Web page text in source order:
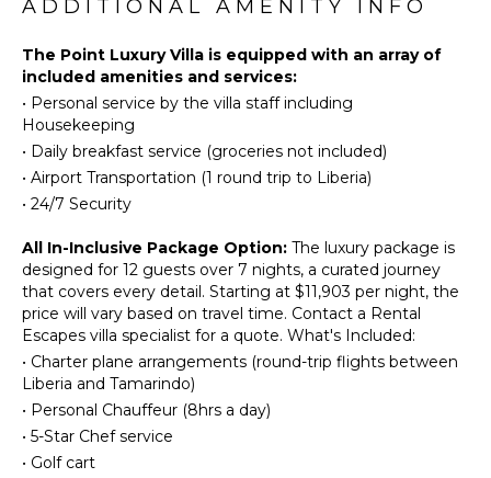
Swimming
Eco
Tourism
Beachcombing
Hiking
Stand-up
Paddle
Yoga/Pilates
ATTRACTIONS
Waterfalls
ENTERTAINMENT
Burners
Refrigerator
Maker
Washer
Cooking
Freezer
Dining
Area
Butler's
Pantry
OUTDOOR
FEATURES
ADDITIONAL AMENITY INFO
The Point Luxury Villa is equipped with an array of
included amenities and services:
• Personal service by the villa staff including
Housekeeping
• Daily breakfast service (groceries not included)
• Airport Transportation (1 round trip to Liberia)
• 24/7 Security
All In-Inclusive Package Option: The luxury package is
designed for 12 guests over 7 nights, a curated journey
that covers every detail. Starting at $11,903 per night, the
price will vary based on travel time. Contact a Rental
Escapes villa specialist for a quote. What's Included:
• Charter plane arrangements (round-trip flights between
Liberia and Tamarindo)
• Personal Chauffeur (8hrs a day)
• 5-Star Chef service
• Golf cart